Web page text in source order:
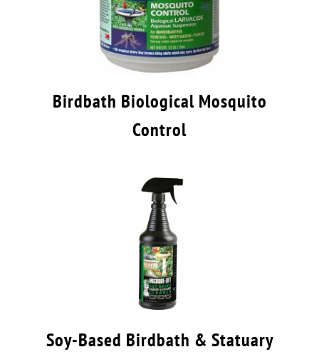
Birdbath Biological Mosquito
Control
Soy-Based Birdbath & Statuary